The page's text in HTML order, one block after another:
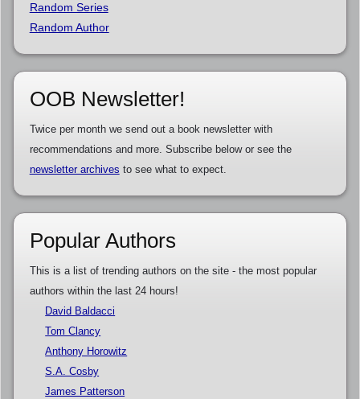
Random Series
Random Author
OOB Newsletter!
Twice per month we send out a book newsletter with
recommendations and more. Subscribe below or see the
newsletter archives to see what to expect.
Popular Authors
This is a list of trending authors on the site - the most popular
authors within the last 24 hours!
David Baldacci
Tom Clancy
Anthony Horowitz
S.A. Cosby
James Patterson